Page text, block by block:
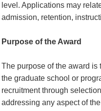
level. Applications may
admission, retention,
Purpose of the Award
The purpose of the award
the graduate school or
recruitment through
addressing any aspect of